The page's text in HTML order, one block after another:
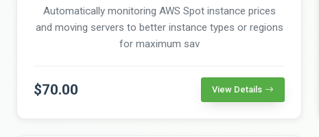
Automatically monitoring AWS Spot instance prices
and moving servers to better instance types or regions
for maximum sav
$70.00 View Details